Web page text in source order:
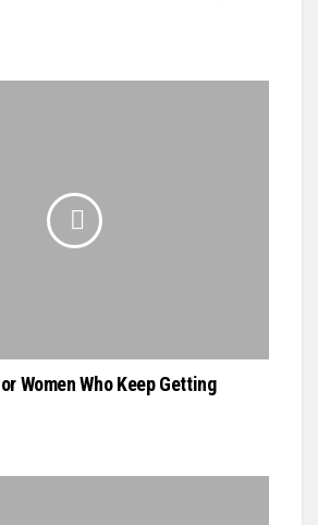
Women Who Keep Getting